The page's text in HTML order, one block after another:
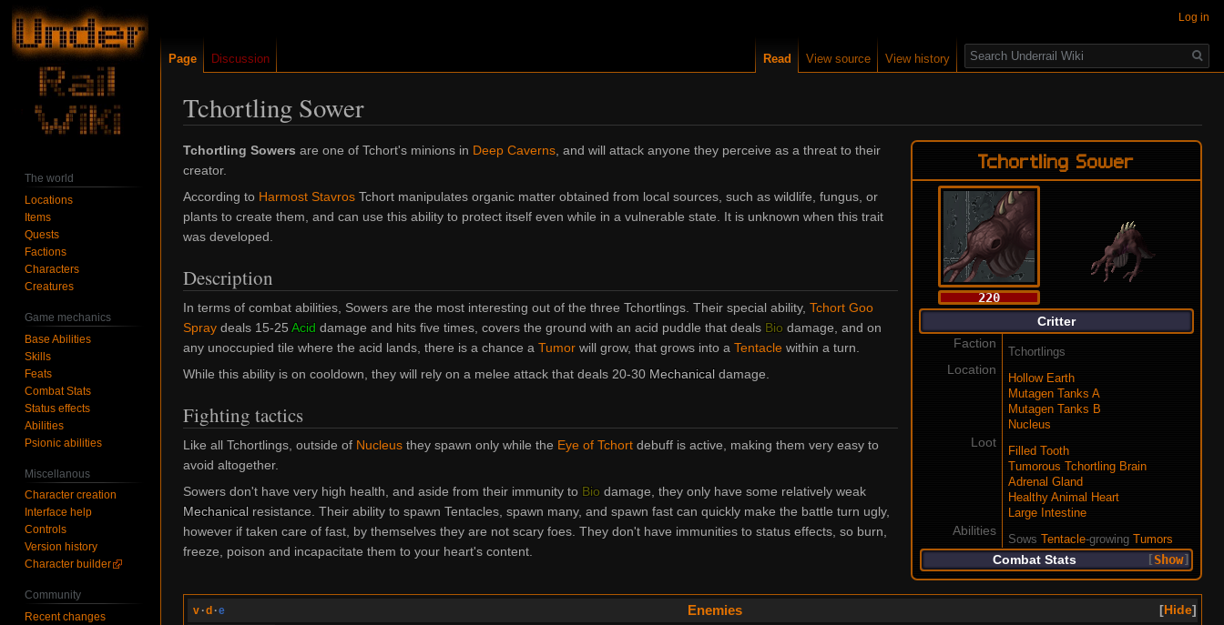
Tchortling Sower
Jump
to
navigation
Jump
to
search
Tchortling Sower
220
Critter
Faction
Tchortlings
Location
Hollow Earth
Mutagen Tanks A
Mutagen Tanks B
Nucleus
Loot
Filled Tooth
Tumorous Tchortling Brain
Adrenal Gland
Healthy Animal Heart
Large Intestine
Abilities
Sows Tentacle-growing Tumors
Show
Combat Stats
Tchortling Sowers are one of Tchort's minions in Deep Caverns, and will attack anyone they perceive as a threat to their
creator.
According to Harmost Stavros Tchort manipulates organic matter obtained from local sources, such as wildlife, fungus, or
plants to create them, and can use this ability to protect itself even while in a vulnerable state. It is unknown when this trait
was developed.
Description
In terms of combat abilities, Sowers are the most interesting out of the three Tchortlings. Their special ability, Tchort Goo
Spray deals 15-25 Acid damage and hits five times, covers the ground with an acid puddle that deals Bio damage, and on
any unoccupied tile where the acid lands, there is a chance a Tumor will grow, that grows into a Tentacle within a turn.
While this ability is on cooldown, they will rely on a melee attack that deals 20-30 Mechanical damage.
Fighting tactics
Like all Tchortlings, outside of Nucleus they spawn only while the Eye of Tchort debuff is active, making them very easy to
avoid altogether.
Sowers don't have very high health, and aside from their immunity to Bio damage, they only have some relatively weak
Mechanical resistance. Their ability to spawn Tentacles, spawn many, and spawn fast can quickly make the battle turn ugly,
however if taken care of fast, by themselves they are not scary foes. They don't have immunities to status effects, so burn,
freeze, poison and incapacitate them to your heart's content.
Hide
v ·d ·e Enemies
Log in
Page Discussion Read View source View history
Search
The world
Locations
Items
Quests
Factions
Characters
Creatures
Game mechanics
Base Abilities
Skills
Feats
Combat Stats
Status effects
Abilities
Psionic abilities
Miscellanous
Character creation
Interface help
Controls
Version history
Character builder
Community
Recent changes